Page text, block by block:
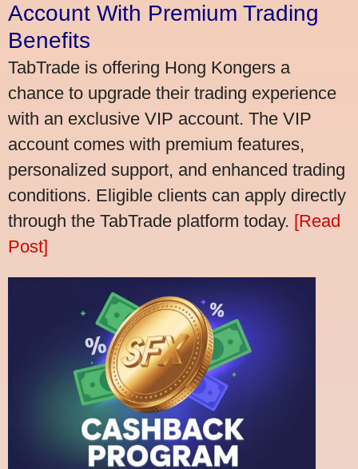
Account With Premium Trading
Benefits
TabTrade is offering Hong Kongers a
chance to upgrade their trading experience
with an exclusive VIP account. The VIP
account comes with premium features,
personalized support, and enhanced trading
conditions. Eligible clients can apply directly
through the TabTrade platform today. [Read
Post]